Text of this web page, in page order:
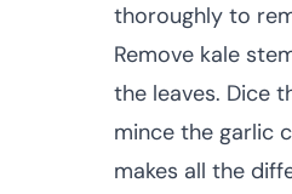
thoroughly to
Remove kale
the leaves. Dice
mince the garlic
makes all the